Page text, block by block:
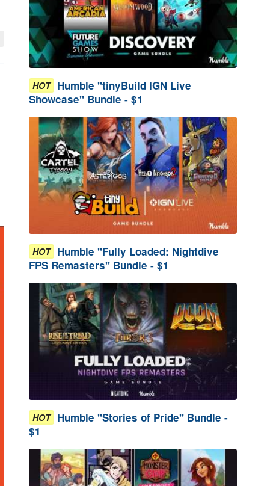
HOT Humble "tinyBuild IGN Live
Showcase" Bundle - $1
HOT Humble "Fully Loaded: Nightdive
FPS Remasters" Bundle - $1
HOT Humble "Stories of Pride" Bundle -
$1